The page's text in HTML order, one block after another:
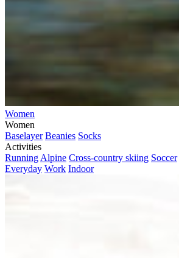
Women
Women
Baselayer Beanies Socks
Activities
Running Alpine Cross-country skiing Soccer
Everyday Work Indoor